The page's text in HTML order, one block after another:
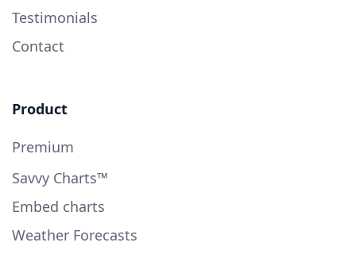
Testimonials
Contact
Product
Premium
Savvy Charts™
Embed charts
Weather Forecasts